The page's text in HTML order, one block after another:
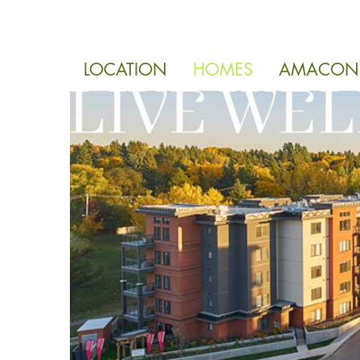
LOCATION HOMES AMACON